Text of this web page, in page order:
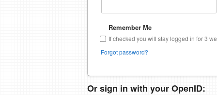
Remember Me
If checked you will stay logged in for 3
Forgot password?
Or sign in with your OpenID: